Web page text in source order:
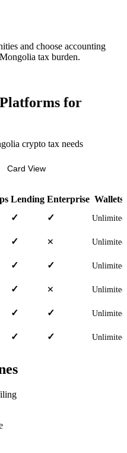
and choose accounting
tax burden.
for
crypto tax needs
Card View
Lending Enterprise Wallets
✓ ✓ Unlimited
✓ ✕ Unlimited
✓ ✓ Unlimited
✓ ✕ Unlimited
✓ ✓ Unlimited
✓ ✓ Unlimited